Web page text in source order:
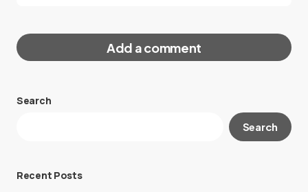
Add a comment
Your email address will not be published.
Search
Search
Recent Posts